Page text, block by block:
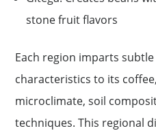
stone fruit flavors
Each region imparts
characteristics to its
microclimate, soil
techniques. This regional